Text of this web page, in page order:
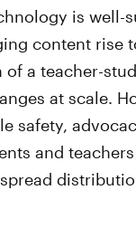
is well-
content rise
of a teacher-
at scale.
safety,
and